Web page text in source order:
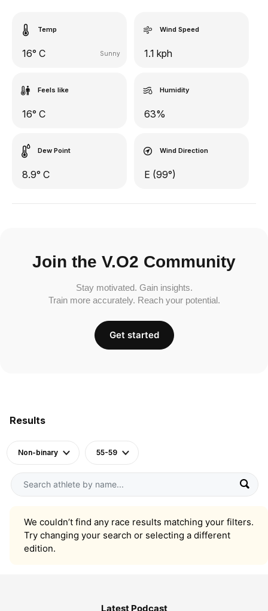
Results
Non-binary 55-59
We couldn’t find any race results matching your filters.
Try changing your search or selecting a different
edition.
Temp
16° C Sunny
Wind Speed
1.1 kph
Feels like
16° C
Humidity
63%
Dew Point
8.9° C
Wind Direction
E (99°)
Join the V.O2 Community
Stay motivated. Gain insights.
Train more accurately. Reach your potential.
Get started
Latest Podcast